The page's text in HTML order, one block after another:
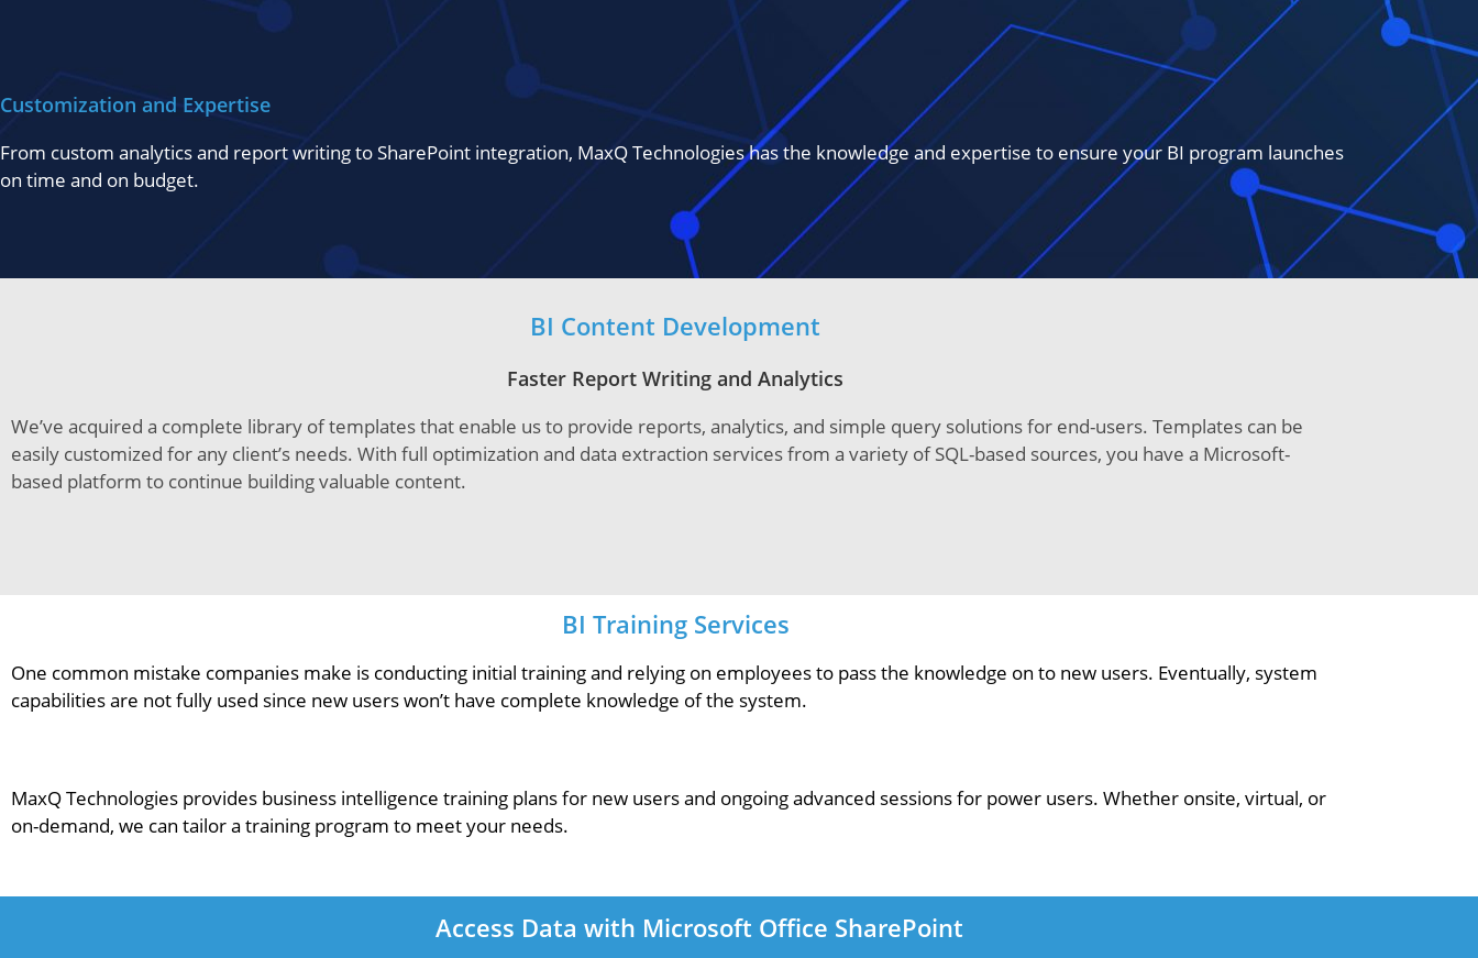
Customization and Expertise
From custom analytics and report writing to SharePoint integration, MaxQ Technologies has the knowledge and expertise to ensure your BI program launches
on time and on budget.
BI Content Development
Faster Report Writing and Analytics
We’ve acquired a complete library of templates that enable us to provide reports, analytics, and simple query solutions for end-users. Templates can be
easily customized for any client’s needs. With full optimization and data extraction services from a variety of SQL-based sources, you have a Microsoft-
based platform to continue building valuable content.
BI Training Services
One common mistake companies make is conducting initial training and relying on employees to pass the knowledge on to new users. Eventually, system
capabilities are not fully used since new users won’t have complete knowledge of the system.
MaxQ Technologies provides business intelligence training plans for new users and ongoing advanced sessions for power users. Whether onsite, virtual, or
on-demand, we can tailor a training program to meet your needs.
Access Data with Microsoft Office SharePoint